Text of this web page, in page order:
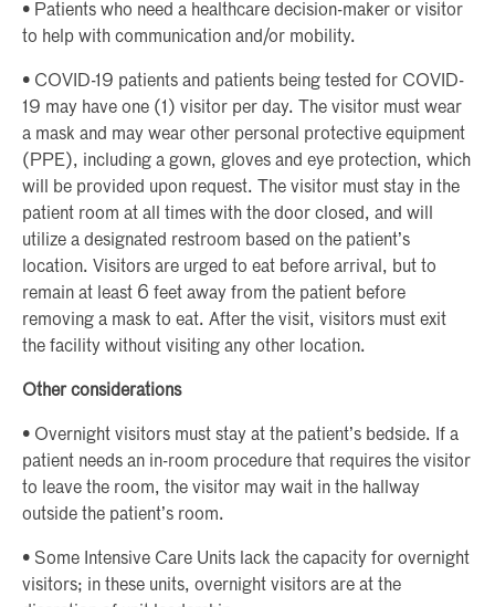
• Patients who need a healthcare decision-maker or visitor
to help with communication and/or mobility.
• COVID-19 patients and patients being tested for COVID-
19 may have one (1) visitor per day. The visitor must wear
a mask and may wear other personal protective equipment
(PPE), including a gown, gloves and eye protection, which
will be provided upon request. The visitor must stay in the
patient room at all times with the door closed, and will
utilize a designated restroom based on the patient’s
location. Visitors are urged to eat before arrival, but to
remain at least 6 feet away from the patient before
removing a mask to eat. After the visit, visitors must exit
the facility without visiting any other location.
Other considerations
• Overnight visitors must stay at the patient’s bedside. If a
patient needs an in-room procedure that requires the visitor
to leave the room, the visitor may wait in the hallway
outside the patient’s room.
• Some Intensive Care Units lack the capacity for overnight
visitors; in these units, overnight visitors are at the